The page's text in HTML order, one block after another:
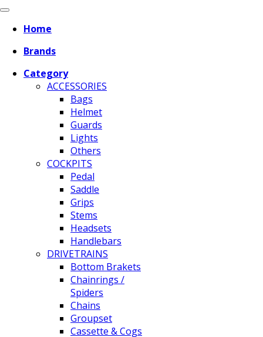
Home
Brands
Category
ACCESSORIES
Bags
Helmet
Guards
Lights
Others
COCKPITS
Pedal
Saddle
Grips
Stems
Headsets
Handlebars
DRIVETRAINS
Bottom Brakets
Chainrings /
Spiders
Chains
Groupset
Cassette & Cogs